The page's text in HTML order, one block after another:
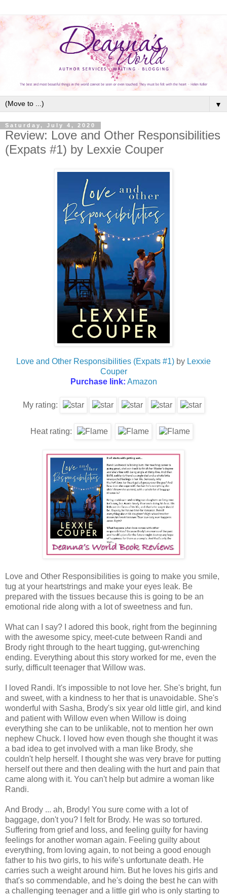
▼
Saturday, July 4, 2020
Review: Love and Other Responsibilities
(Expats #1) by Lexxie Couper
Love and Other Responsibilities (Expats #1) by Lexxie
Couper
Purchase link: Amazon
My rating:
Heat rating:
Love and Other Responsibilities is going to make you smile,
tug at your heartstrings and make your eyes leak. Be
prepared with the tissues because this is going to be an
emotional ride along with a lot of sweetness and fun.
What can I say? I adored this book, right from the beginning
with the awesome spicy, meet-cute between Randi and
Brody right through to the heart tugging, gut-wrenching
ending. Everything about this story worked for me, even the
surly, difficult teenager that Willow was.
I loved Randi. It's impossible to not love her. She's bright, fun
and sweet, with a kindness to her that is unavoidable. She's
wonderful with Sasha, Brody's six year old little girl, and kind
and patient with Willow even when Willow is doing
everything she can to be unlikable, not to mention her own
nephew Chuck. I loved how even though she thought it was
a bad idea to get involved with a man like Brody, she
couldn't help herself. I thought she was very brave for putting
herself out there and then dealing with the hurt and pain that
came along with it. You can't help but admire a woman like
Randi.
And Brody ... ah, Brody! You sure come with a lot of
baggage, don't you? I felt for Brody. He was so tortured.
Suffering from grief and loss, and feeling guilty for having
feelings for another woman again. Feeling guilty about
everything, from loving again, to not being a good enough
father to his two girls, to his wife's unfortunate death. He
carries such a weight around him. But he loves his girls and
that's so commendable, and he's doing the best he can with
a challenging teenager and a little girl who is only starting to